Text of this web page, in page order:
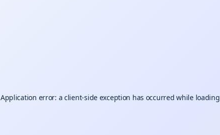
Application error: aclient-side exception has occurred while loading